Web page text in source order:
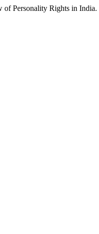
of Personality Rights in India.